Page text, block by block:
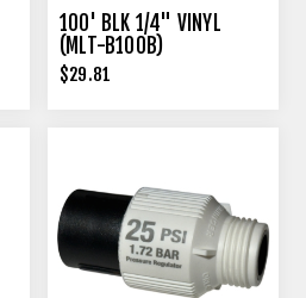
100' BLK 1/4" VINYL
(MLT-B100B)
$29.81